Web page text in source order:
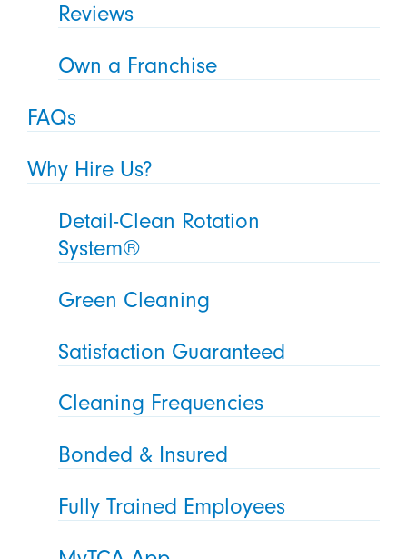
Reviews
Own a Franchise
FAQs
Why Hire Us?
Detail-Clean Rotation
System®
Green Cleaning
Satisfaction Guaranteed
Cleaning Frequencies
Bonded & Insured
Fully Trained Employees